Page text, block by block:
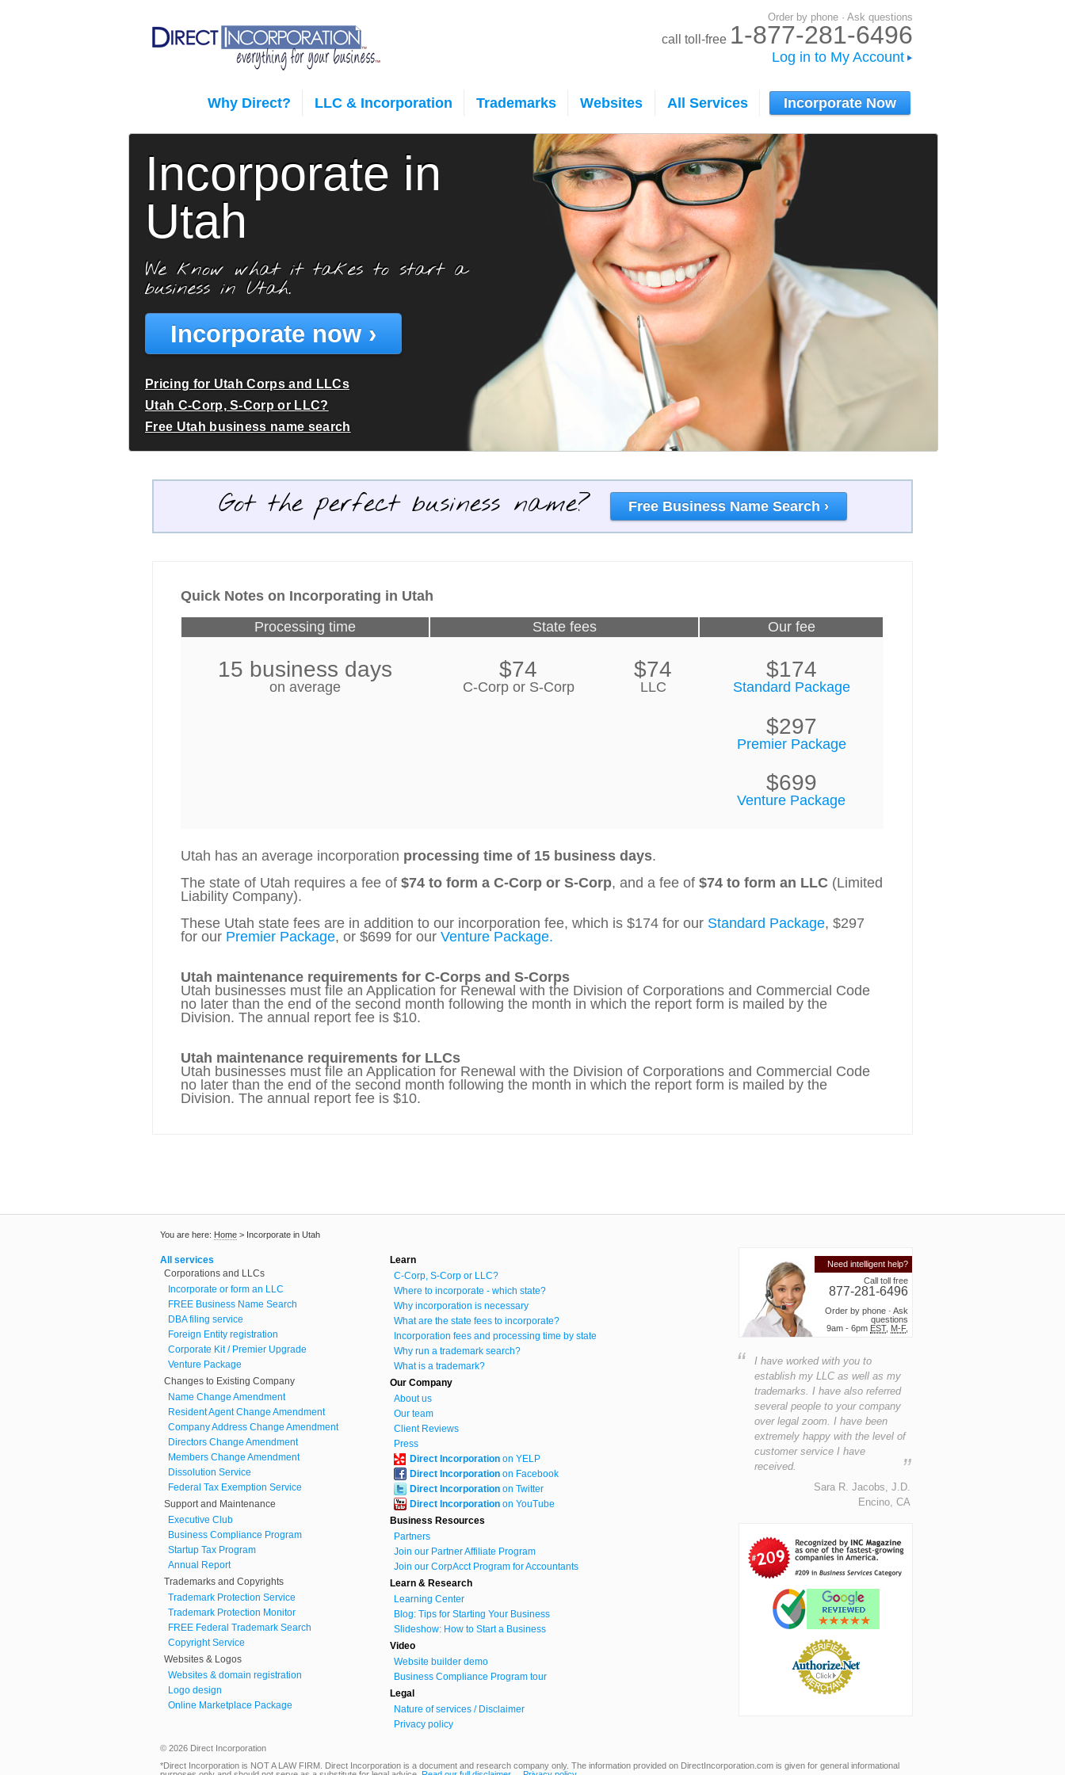
Order by phone · Ask questions
call toll-free 1-877-281-6496
Log in to My Account
Why Direct? LLC & Incorporation Trademarks Websites All Services Incorporate Now
Incorporate in
Utah
We know what it takes to start a
business in Utah.
Incorporate now ›
Pricing for Utah Corps and LLCs
Utah C-Corp, S-Corp or LLC?
Free Utah business name search
Got the perfect business name? Free Business Name Search ›
Quick Notes on Incorporating in Utah
Processing time
State fees Our fee
15 business days
on average
$74
C-Corp or S-Corp
$74
LLC
$174
Standard Package
$297
Premier Package
$699
Venture Package
Utah has an average incorporation processing time of 15 business days.
The state of Utah requires a fee of$74 to form a C-Corp or S-Corp, and a fee of$74 to form an LLC (Limited
Liability Company).
These Utah state fees are in addition to our incorporation fee, which is $174 for our Standard Package, $297
for our Premier Package, or $699 for ourVenture Package.
Utah maintenance requirements for C-Corps and S-Corps
Utah businesses must file an Application for Renewal with the Division of Corporations and Commercial Code
no later than the end of the second month following the month in which the report form is mailed by the
Division. The annual report fee is $10.
Utah maintenance requirements for LLCs
Utah businesses must file an Application for Renewal with the Division of Corporations and Commercial Code
no later than the end of the second month following the month in which the report form is mailed by the
Division. The annual report fee is $10.
You are here: Home > Incorporate in Utah
Need intelligent help?
Call toll free
877-281-6496
Order by phone · Ask
questions
9am - 6pm EST, M-F,
“
I have worked with you to
establish my LLC as well as my
trademarks. I have also referred
several people to your company
over legal zoom. I have been
extremely happy with the level of
customer service I have
received.
”
Sara R. Jacobs, J.D.
Encino, CA
All services
Corporations and LLCs
Incorporate or form an LLC
FREE Business Name Search
DBA filing service
Foreign Entity registration
Corporate Kit / Premier Upgrade
Venture Package
Changes to Existing Company
Name Change Amendment
Resident Agent Change Amendment
Company Address Change Amendment
Directors Change Amendment
Members Change Amendment
Dissolution Service
Federal Tax Exemption Service
Support and Maintenance
Executive Club
Business Compliance Program
Startup Tax Program
Annual Report
Trademarks and Copyrights
Trademark Protection Service
Trademark Protection Monitor
FREE Federal Trademark Search
Copyright Service
Websites & Logos
Websites & domain registration
Logo design
Online Marketplace Package
Learn
C-Corp, S-Corp or LLC?
Where to incorporate - which state?
Why incorporation is necessary
What are the state fees to incorporate?
Incorporation fees and processing time by state
Why run a trademark search?
What is a trademark?
Our Company
About us
Our team
Client Reviews
Press
Direct Incorporation on YELP
Direct Incorporation on Facebook
Direct Incorporation on Twitter
Direct Incorporation on YouTube
Business Resources
Partners
Join our Partner Affiliate Program
Join our CorpAcct Program for Accountants
Learn & Research
Learning Center
Blog: Tips for Starting Your Business
Slideshow: How to Start a Business
Video
Website builder demo
Business Compliance Program tour
Legal
Nature of services / Disclaimer
Privacy policy
© 2026 Direct Incorporation
*Direct Incorporation is NOT A LAW FIRM. Direct Incorporation is a document and research company only. The information provided on DirectIncorporation.com is given for general informational